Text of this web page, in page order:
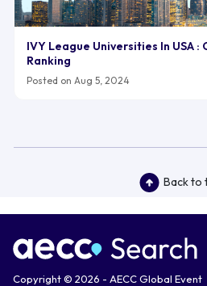
IVY League Universities In USA :
Ranking
Posted on Aug 5, 2024
Back to
Copyright © 2026 - AECC Global Event